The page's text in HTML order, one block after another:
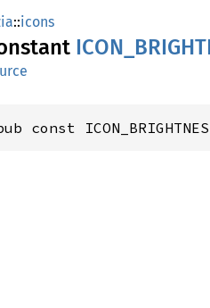
::icons
ICON_
const